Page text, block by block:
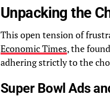
Unpacking the
This open tension of
Economic Times, the
adhering strictly to the
Super Bowl Ads